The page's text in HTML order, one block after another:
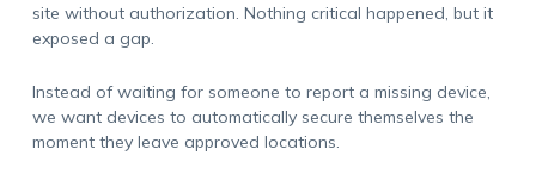
site without authorization. Nothing critical happened, but it
exposed a gap.
Instead of waiting for someone to report a missing device,
we want devices to automatically secure themselves the
moment they leave approved locations.